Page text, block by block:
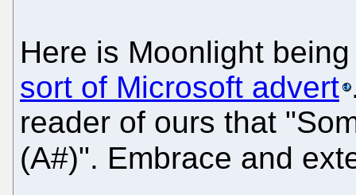
Here is Moonlight
sort of Microsoft advert
reader of ours that
(A#)". Embrace and